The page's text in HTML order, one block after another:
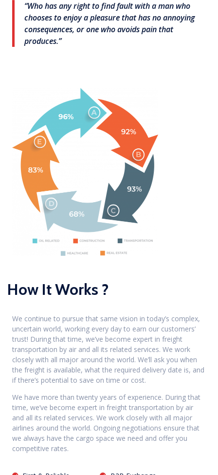
“Who has any right to find fault with a man who
chooses to enjoy a pleasure that has no annoying
consequences, or one who avoids pain that
produces.”
How It Works ?
We continue to pursue that same vision in today’s complex,
uncertain world, working every day to earn our customers’
trust! During that time, we’ve become expert in freight
transportation by air and all its related services. We work
closely with all major around the world. We’ll ask you when
the freight is available, what the required delivery date is, and
if there’s potential to save on time or cost.
We have more than twenty years of experience. During that
time, we’ve become expert in freight transportation by air
and all its related services. We work closely with all major
airlines around the world. Ongoing negotiations ensure that
we always have the cargo space we need and offer you
competitive rates.